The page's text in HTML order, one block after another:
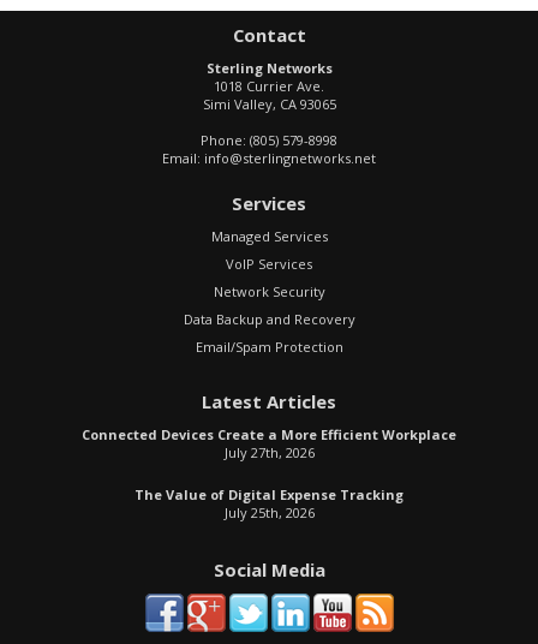
Contact
Sterling Networks
1018 Currier Ave.
Simi Valley, CA 93065
Phone: (805) 579-8998
Email: info@sterlingnetworks.net
Services
Managed Services
VoIP Services
Network Security
Data Backup and Recovery
Email/Spam Protection
Latest Articles
Connected Devices Create a More Efficient Workplace
July 27th, 2026
The Value of Digital Expense Tracking
July 25th, 2026
Social Media